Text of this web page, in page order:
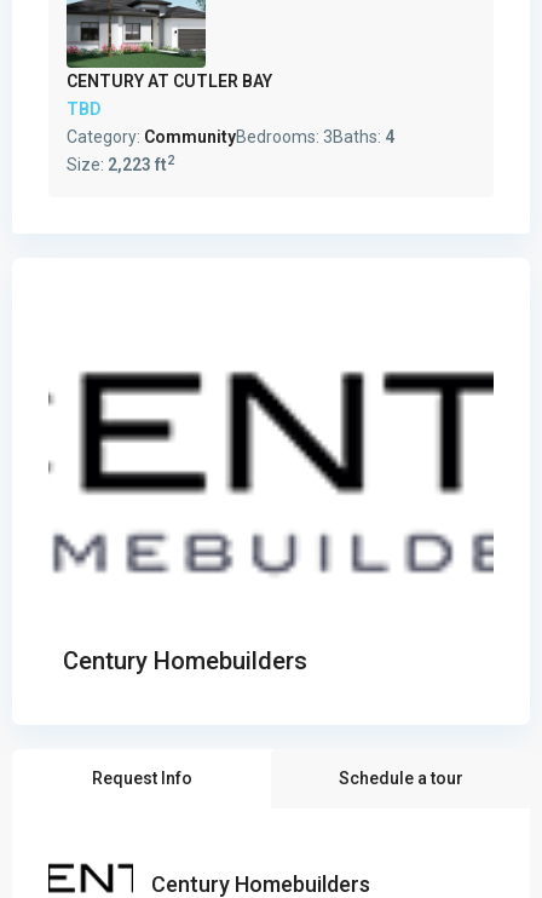
CENTURY AT CUTLER BAY
TBD
Category: CommunityBedrooms: 3Baths: 4
Size: 2,223 ft2
Century Homebuilders
Request Info Schedule a tour
Century Homebuilders